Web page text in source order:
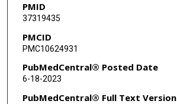
Akihiro Tomita
Margaret A Shipp
Alex F Herrera
Jianxin Lin
PMID
37319435
PMCID
PMC10624931
PubMedCentral® Posted Date
6-18-2023
PubMedCentral® Full Text Version